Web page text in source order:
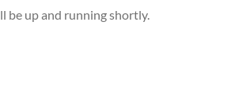
be up and running shortly.